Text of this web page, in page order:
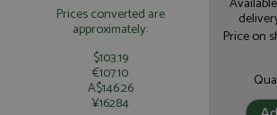
Prices converted are
approximately:
$103.19
€107.10
A$146.26
¥16284
Price on